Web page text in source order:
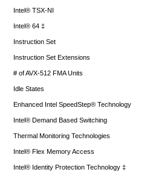
Intel® TSX-NI
Intel® 64 ‡
Instruction Set
Instruction Set Extensions
# of AVX-512 FMA Units
Idle States
Enhanced Intel SpeedStep® Technology
Intel® Demand Based Switching
Thermal Monitoring Technologies
Intel® Flex Memory Access
Intel® Identity Protection Technology ‡